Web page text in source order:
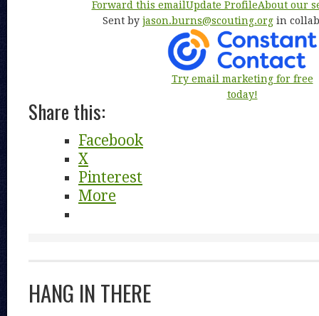
Forward this emailUpdate ProfileAbout our
Sent by jason.burns@scouting.org in
Try email marketing for free
today!
Share this:
Facebook
X
Pinterest
More
HANG IN THERE